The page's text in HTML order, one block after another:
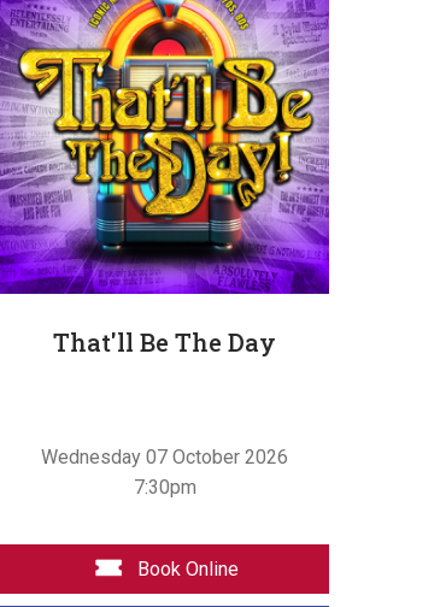
That'll Be The Day
Wednesday 07 October 2026
7:30pm
Book Online